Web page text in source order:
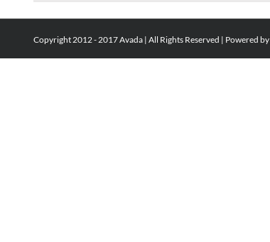
Copyright 2012 - 2017 Avada | All Rights Reserved | Powered by